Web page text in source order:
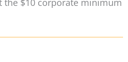
the $10 corporate minimum